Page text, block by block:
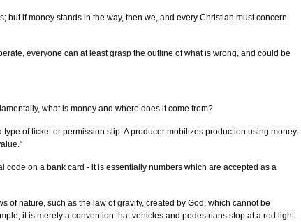
if money stands in the way, then we, and every Christian must concern
everyone can at least grasp the outline of what is wrong, and could be
what is money and where does it come from?
of ticket or permission slip. A producer mobilizes production using money.
code on a bank card - it is essentially numbers which are accepted as a
of nature, such as the law of gravity, created by God, which cannot be
it is merely a convention that vehicles and pedestrians stop at a red light.